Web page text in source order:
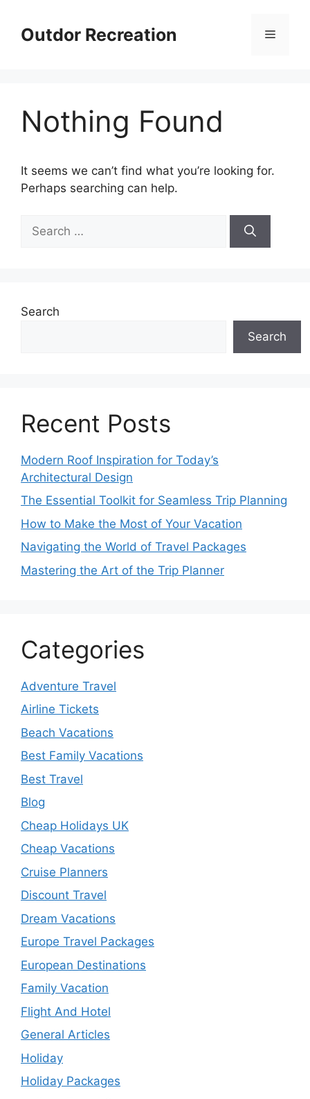
contentOutdor Recreation Menu
Nothing Found
It seems we can’t find what you’re looking for.
Perhaps searching can help.
for:
Search
Search
Recent Posts
Modern Roof Inspiration for Today’s
Architectural Design
The Essential Toolkit for Seamless Trip Planning
How to Make the Most of Your Vacation
Navigating the World of Travel Packages
Mastering the Art of the Trip Planner
Categories
Adventure Travel
Airline Tickets
Beach Vacations
Best Family Vacations
Best Travel
Blog
Cheap Holidays UK
Cheap Vacations
Cruise Planners
Discount Travel
Dream Vacations
Europe Travel Packages
European Destinations
Family Vacation
Flight And Hotel
General Articles
Holiday
Holiday Packages